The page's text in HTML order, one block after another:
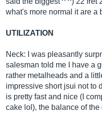
what's more normal it are a
UTILIZATION
Neck: I was pleasantly
salesman told me I have a
rather metalheads and a
impressive short jsui not to
is pretty fast and nice (I
cake lol), the balance of